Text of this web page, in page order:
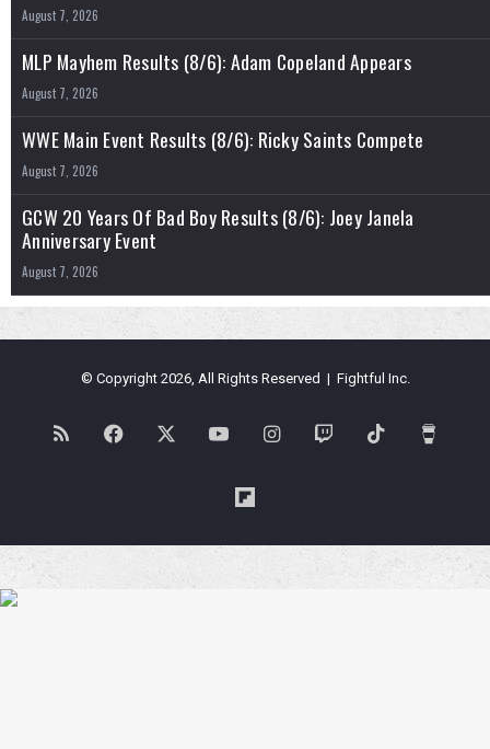
August 7, 2026
MLP Mayhem Results (8/6): Adam Copeland Appears
August 7, 2026
WWE Main Event Results (8/6): Ricky Saints Compete
August 7, 2026
GCW 20 Years Of Bad Boy Results (8/6): Joey Janela
Anniversary Event
August 7, 2026
© Copyright 2026, All Rights Reserved | Fightful Inc.
RSS Facebook YouTubeInstagramTwitch TikTok